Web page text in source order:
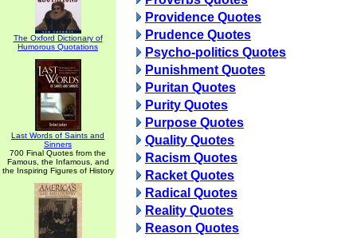
The Oxford Dictionary of
Humorous Quotations
Last Words of Saints and
Sinners
700 Final Quotes from the
Famous, the Infamous, and
the Inspiring Figures of History
Providence Quotes
Prudence Quotes
Psycho-politics Quotes
Punishment Quotes
Puritan Quotes
Purity Quotes
Purpose Quotes
Quality Quotes
Racism Quotes
Racket Quotes
Radical Quotes
Reality Quotes
Reason Quotes